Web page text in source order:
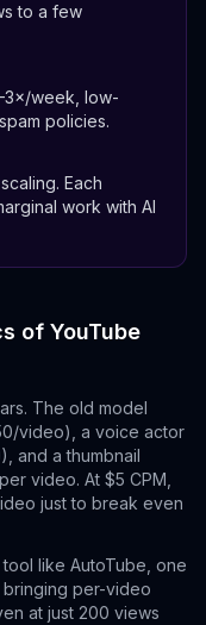
to a few
week, low-
policies.
Each
work with AI
of YouTube
The old model
video), a voice actor
and a thumbnail
video. At $5 CPM,
just to break even
like AutoTube, one
per-video
at just 200 views